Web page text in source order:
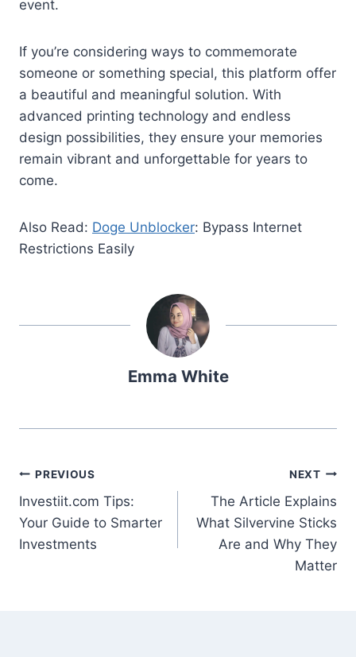
event.
If you’re considering ways to commemorate
someone or something special, this platform offer
a beautiful and meaningful solution. With
advanced printing technology and endless
design possibilities, they ensure your memories
remain vibrant and unforgettable for years to
come.
Also Read: Doge Unblocker: Bypass Internet
Restrictions Easily
Emma White
Post
navigation
PREVIOUS
Investiit.com Tips:
Your Guide to Smarter
Investments
NEXT
The Article Explains
What Silvervine Sticks
Are and Why They
Matter